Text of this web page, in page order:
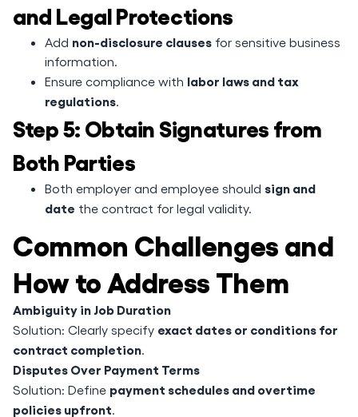
and Legal Protections
Add non-disclosure clauses for sensitive business
information.
Ensure compliance with labor laws and tax
regulations.
Step 5: Obtain Signatures from
Both Parties
Both employer and employee should sign and
date the contract for legal validity.
Common Challenges and
How to Address Them
Ambiguity in Job Duration
Solution: Clearly specify exact dates or conditions for
contract completion.
Disputes Over Payment Terms
Solution: Define payment schedules and overtime
policies upfront.